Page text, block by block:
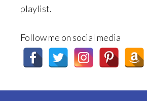
playlist.
Follow me on social media